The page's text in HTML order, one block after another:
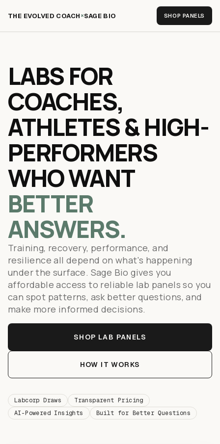
THE EVOLVED COACH×SAGE BIO SHOP PANELS
LABS FOR
COACHES,
ATHLETES & HIGH-
PERFORMERS
WHO WANT
BETTER
ANSWERS.
Training, recovery, performance, and
resilience all depend on what's happening
under the surface. Sage Bio gives you
affordable access to reliable lab panels so you
can spot patterns, ask better questions, and
make more informed decisions.
SHOP LAB PANELS
HOW IT WORKS
Labcorp Draws
Transparent Pricing
AI-Powered Insights
Built for Better Questions